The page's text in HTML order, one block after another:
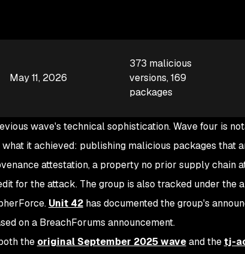
May 11, 2026
373 malicious
versions, 169
packages
wave's technical sophistication. Wave four is
it achieved: publishing malicious packages that
attestation, a property no prior supply chain
for the attack. The group is also tracked under the
Unit 42has documented the group's
on a BreachForums announcement.
the original September 2025 waveand thetj-